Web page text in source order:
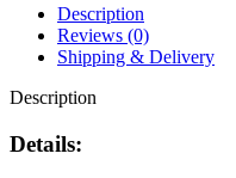
Description
Reviews (0)
Shipping & Delivery
Description
Details: